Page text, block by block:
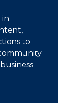
in
to